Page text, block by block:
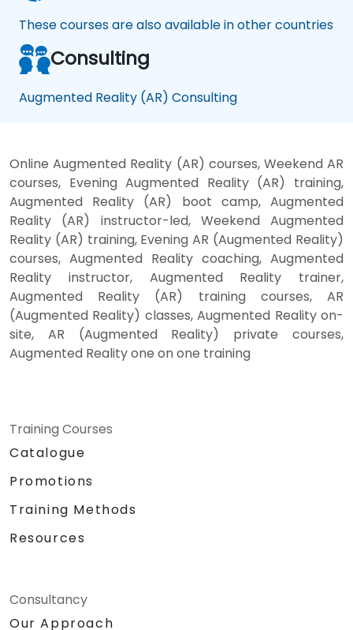
These courses are also available in other countries
Consulting
Augmented Reality (AR) Consulting
Online Augmented Reality (AR) courses, Weekend AR
courses, Evening Augmented Reality (AR) training,
Augmented Reality (AR) boot camp, Augmented
Reality (AR) instructor-led, Weekend Augmented
Reality (AR) training, Evening AR (Augmented Reality)
courses, Augmented Reality coaching, Augmented
Reality instructor, Augmented Reality trainer,
Augmented Reality (AR) training courses, AR
(Augmented Reality) classes, Augmented Reality on-
site, AR (Augmented Reality) private courses,
Augmented Reality one on one training
Training Courses
Catalogue
Promotions
Training Methods
Resources
Consultancy
Our Approach